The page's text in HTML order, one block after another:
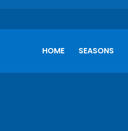
HOME SEASONS